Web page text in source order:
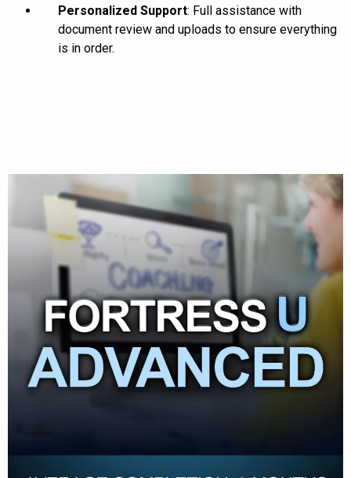
Personalized Support: Full assistance with
document review and uploads to ensure everything
is in order.